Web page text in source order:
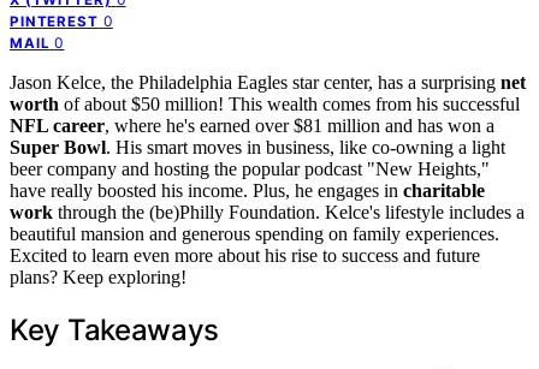
PINTEREST 0
MAIL 0
Jason Kelce, the Philadelphia Eagles star center, has a surprising net
worth of about $50 million! This wealth comes from his successful
NFL career, where he's earned over $81 million and has won a
Super Bowl. His smart moves in business, like co-owning a light
beer company and hosting the popular podcast "New Heights,"
have really boosted his income. Plus, he engages in charitable
work through the (be)Philly Foundation. Kelce's lifestyle includes a
beautiful mansion and generous spending on family experiences.
Excited to learn even more about his rise to success and future
plans? Keep exploring!
Key Takeaways